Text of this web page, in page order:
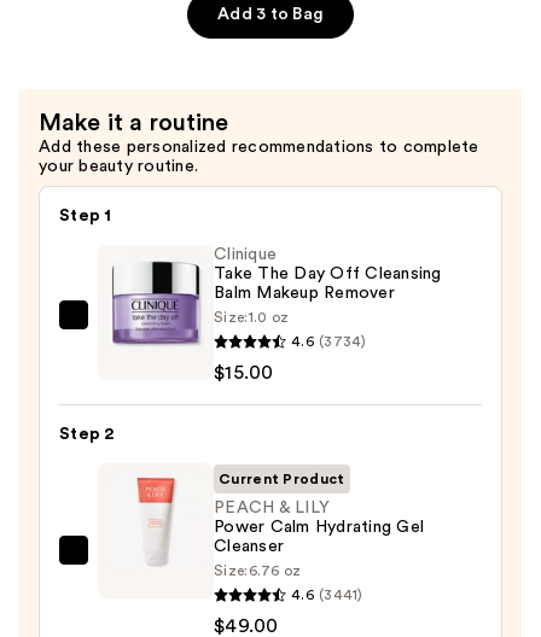
$59.00
Add 3 to Bag
Make it a routine
Add these personalized recommendations to complete
your beauty routine.
Step 1
Clinique
Off
Cleansing
Balm
Makeup
Clinique
Take The Day Off Cleansing
Balm Makeup Remover
Size:1.0 oz
4.6 (3734)
$15.00
Step 2
PEACH
Current Product
PEACH & LILY
Power Calm Hydrating Gel
Cleanser
Size: 6.76 oz
4.6 (3441)
$49.00